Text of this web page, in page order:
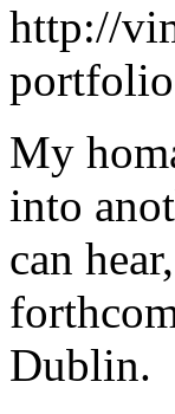
http://
My
into
can
Dublin.